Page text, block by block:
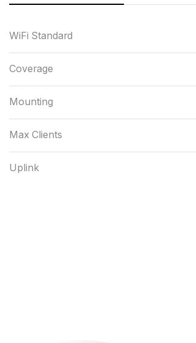
WiFi Standard
Coverage
Mounting
Max Clients
Uplink